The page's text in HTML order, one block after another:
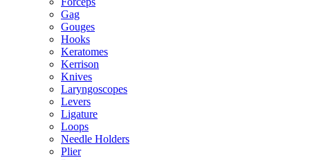
Gag
Gouges
Hooks
Keratomes
Kerrison
Knives
Laryngoscopes
Levers
Ligature
Loops
Needle Holders
Plier